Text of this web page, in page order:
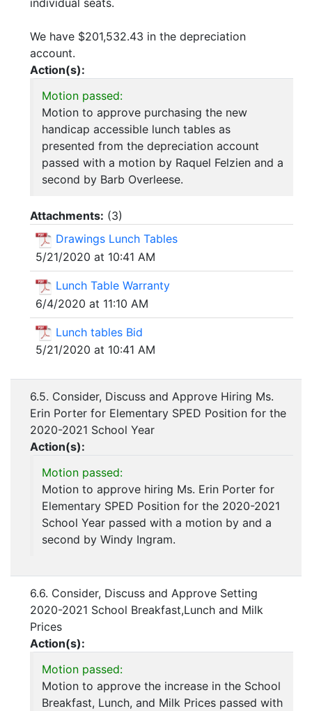
individual seats.
We have $201,532.43 in the depreciation
account.
Action(s):
Motion passed:
Motion to approve purchasing the new
handicap accessible lunch tables as
presented from the depreciation account
passed with a motion by Raquel Felzien and a
second by Barb Overleese.
Attachments: (3)
Drawings Lunch Tables
5/21/2020 at 10:41 AM
Lunch Table Warranty
6/4/2020 at 11:10 AM
Lunch tables Bid
5/21/2020 at 10:41 AM
6.5. Consider, Discuss and Approve Hiring Ms.
Erin Porter for Elementary SPED Position for the
2020-2021 School Year
Action(s):
Motion passed:
Motion to approve hiring Ms. Erin Porter for
Elementary SPED Position for the 2020-2021
School Year passed with a motion by and a
second by Windy Ingram.
6.6. Consider, Discuss and Approve Setting
2020-2021 School Breakfast,Lunch and Milk
Prices
Action(s):
Motion passed:
Motion to approve the increase in the School
Breakfast, Lunch, and Milk Prices passed with